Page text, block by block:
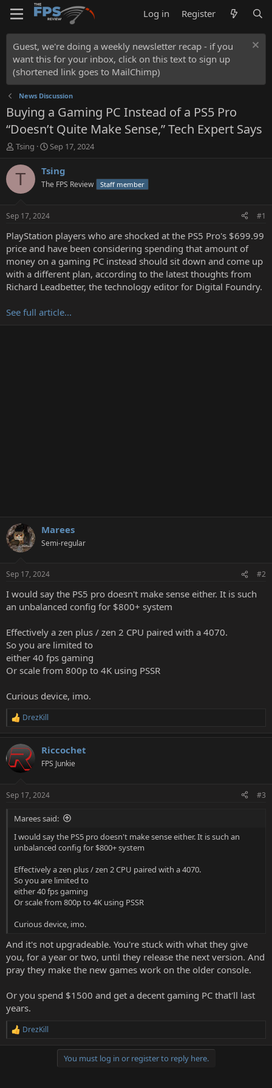
Log in Register
Guest, we're doing a weekly newsletter recap - if you
want this for your inbox, click on this text to sign up
(shortened link goes to MailChimp)
News Discussion
Buying a Gaming PC Instead of a PS5 Pro
“Doesn’t Quite Make Sense,” Tech Expert Says
T
r
t
a
r
t
e
r
Tsing
S
a
t
e
Sep 17, 2024
T Tsing
The FPS Review Staff member
Sep 17, 2024 #1
PlayStation players who are shocked at the PS5 Pro's $699.99
price and have been considering spending that amount of
money on a gaming PC instead should sit down and come up
with a different plan, according to the latest thoughts from
Richard Leadbetter, the technology editor for Digital Foundry.
See full article...
Marees
Semi-regular
Sep 17, 2024 #2
I would say the PS5 pro doesn't make sense either. It is such
an unbalanced config for $800+ system
Effectively a zen plus / zen 2 CPU paired with a 4070.
So you are limited to
either 40 fps gaming
Or scale from 800p to 4K using PSSR
Curious device, imo.
R
c
t
i
s
DrezKill
Riccochet
FPS Junkie
Sep 17, 2024 #3
Marees said:
I would say the PS5 pro doesn't make sense either. It is such an
unbalanced config for $800+ system
Effectively a zen plus / zen 2 CPU paired with a 4070.
So you are limited to
either 40 fps gaming
Or scale from 800p to 4K using PSSR
Curious device, imo.
And it's not upgradeable. You're stuck with what they give
you, for a year or two, until they release the next version. And
pray they make the new games work on the older console.
Or you spend $1500 and get a decent gaming PC that'll last
years.
R
DrezKill
You must log in or register to reply here.